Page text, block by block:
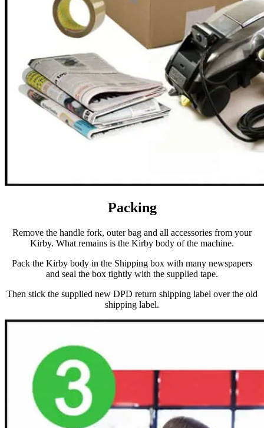
Packing
Remove the handle fork, outer bag and all accessories from your
Kirby. What remains is the Kirby body of the machine.
Pack the Kirby body in the Shipping box with many newspapers
and seal the box tightly with the supplied tape.
Then stick the supplied new DPD return shipping label over the old
shipping label.